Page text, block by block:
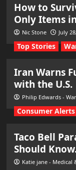
How to
Only Items
Nic Stone July
Top Stories
Iran Warns
with the U.S.
Philip Edwards -
Consumer Alerts
Taco Bell
Should
Katie jane - Medical